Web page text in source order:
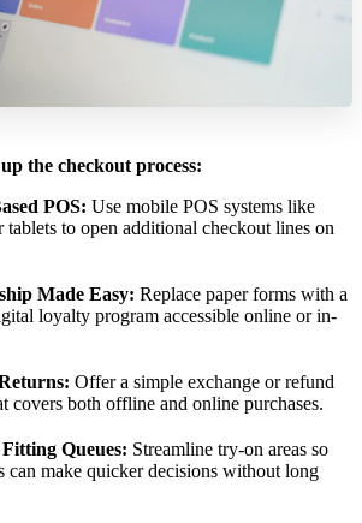
the checkout process:
POS: Use mobile POS systems like
tablets to open additional checkout lines on
Made Easy: Replace paper forms with a
loyalty program accessible online or in-
Offer a simple exchange or refund
covers both offline and online purchases.
Queues: Streamline try-on areas so
can make quicker decisions without long